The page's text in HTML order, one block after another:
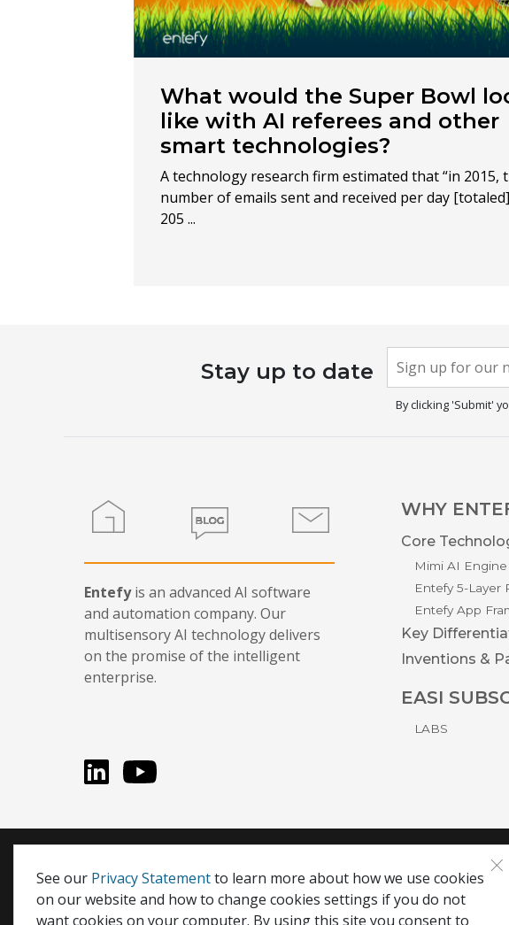
What would the Super Bowl
like with AI referees and other
smart technologies?
A technology research firm estimated that “in 2015,
number of emails sent and received per day
205 ...
Stay up to date
Newsletter
Signup
If you
are
human,
By clicking 'Submit'
Entefyis an advanced AI software
and automation company. Our
multisensory AI technology delivers
on the promise of the intelligent
enterprise.
LinkedInYou Tube
WHY
Core
Mimi AI Engine
Entefy 5-Layer
Entefy App
Key
Inventions &
EASI
LABS
Entefy, enFacts, Life Compatible, and It's Life Compatible are
© 2026 Entefy Inc. All rights reserved.
×
See our Privacy Statementto learn more about how we use cookies
on our website and how to change cookies settings if you do not
want cookies on your computer. By using this site you consent to